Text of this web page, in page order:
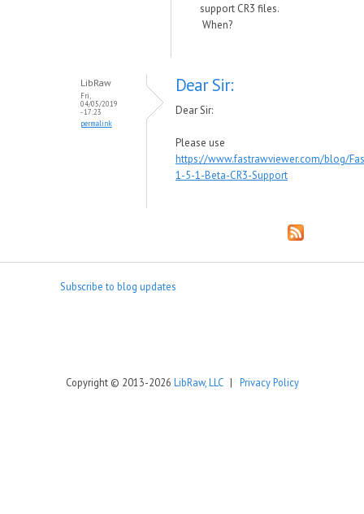
support CR3 files.
When?
LibRaw
Fri,
04/05/2019
- 17:23
permalink
Dear Sir:
Dear Sir:
Please use
https://www.fastrawviewer.com/blog/
1-5-1-Beta-CR3-Support
Subscribe to blog updates
Copyright © 2013-2026 LibRaw, LLC| Privacy Policy